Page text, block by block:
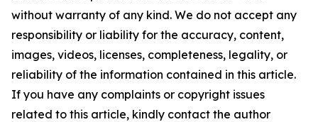
without warranty of any kind. We do not accept any
responsibility or liability for the accuracy, content,
images, videos, licenses, completeness, legality, or
reliability of the information contained in this article.
If you have any complaints or copyright issues
related to this article, kindly contact the author